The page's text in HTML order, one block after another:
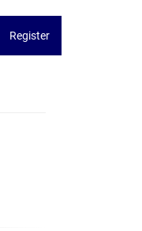
Register